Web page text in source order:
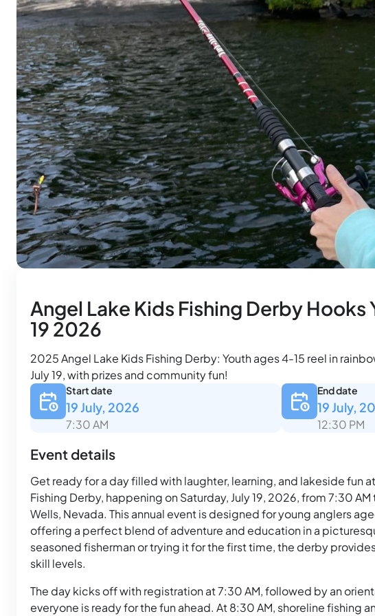
Angel Lake Kids Fishing Derby Hooks
19 2026
2025 Angel Lake Kids Fishing Derby: Youth ages 4-15 reel in
July 19, with prizes and community fun!
Start date
19 July, 2026
7:30 AM
End date
19 July,
12:30 PM
Event details
Get ready for a day filled with laughter, learning, and lakeside fun
Fishing Derby, happening on Saturday, July 19, 2026, from 7:30
Wells, Nevada. This annual event is designed for young anglers
offering a perfect blend of adventure and education in a
seasoned fisherman or trying it for the first time, the derby
skill levels.
The day kicks off with registration at 7:30 AM, followed by an
everyone is ready for the fun ahead. At 8:30 AM, shoreline fishing